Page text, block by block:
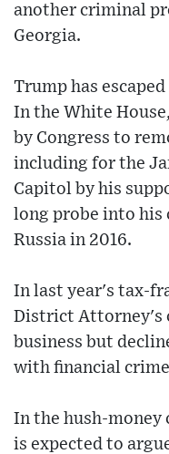
another criminal
Georgia.
Trump has
In the White
by Congress to
including for the
Capitol by his
long probe into his
Russia in 2016.
In last year's tax-
District Attorney's
business but
with financial
In the hush-money
is expected to